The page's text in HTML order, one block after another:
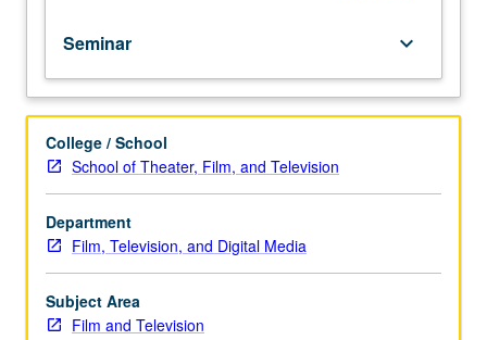
Seminar keyboard_arrow_down
College / School
School of Theater, Film, and Television
Department
Film, Television, and Digital Media
Subject Area
Film and Television